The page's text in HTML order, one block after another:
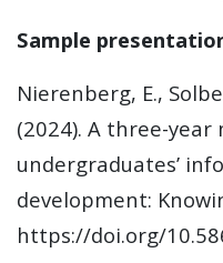
Sample
Nierenberg, E.,
(2024). A three-
undergraduates’
development:
https://doi.org/